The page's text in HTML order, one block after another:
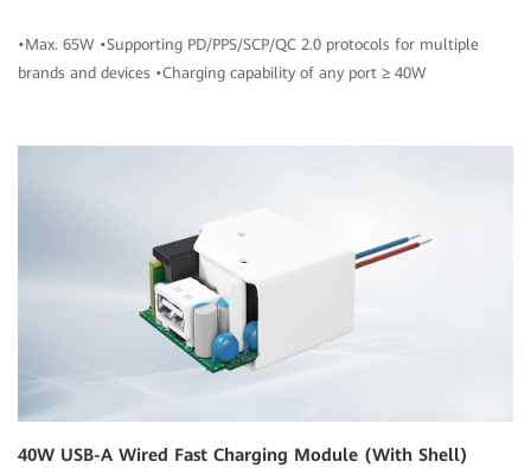
•Max. 65W •Supporting PD/PPS/SCP/QC 2.0 protocols for multiple
brands and devices •Charging capability of any port ≥ 40W
40W USB-A Wired Fast Charging Module (With Shell)